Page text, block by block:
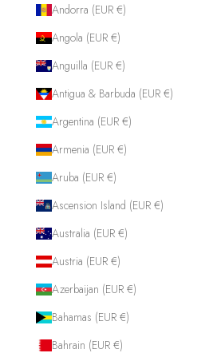
Andorra (EUR €)
Angola (EUR €)
Anguilla (EUR €)
Antigua & Barbuda (EUR €)
Argentina (EUR €)
Armenia (EUR €)
Aruba (EUR €)
Ascension Island (EUR €)
Australia (EUR €)
Austria (EUR €)
Azerbaijan (EUR €)
Bahamas (EUR €)
Bahrain (EUR €)